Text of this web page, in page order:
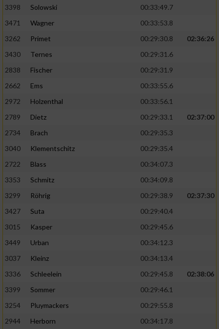
3398
Solowski
00:33:49.7
3471
Wagner
00:33:53.8
3262
Primet 00:29:30.8
02:36:26
3430
Ternes
00:29:31.6
2838
Fischer
00:29:31.9
2662
Ems
00:33:55.6
2972
Holzenthal
00:33:56.1
2789
Dietz 00:29:33.1
02:37:00
2734
Brach
00:29:35.3
3040
Klementschitz
00:29:35.4
2722
Blass
00:34:07.3
3353
Schmitz
00:34:09.8
3299
Röhrig 00:29:38.9
02:37:30
3427
Suta
00:29:40.4
3015
Kasper
00:29:45.6
3449
Urban
00:34:12.3
3037
Kleinz
00:34:13.4
3336
Schleelein 00:29:45.8
02:38:06
3399
Sommer
00:29:46.1
3254
Pluymackers
00:29:55.8
2944
Herborn
00:34:17.8